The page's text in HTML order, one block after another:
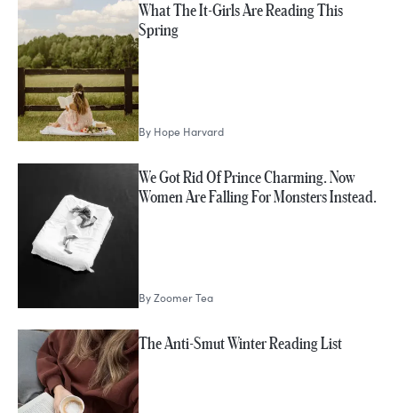
What The It-Girls Are Reading This
Spring
By Hope Harvard
We Got Rid Of Prince Charming. Now
Women Are Falling For Monsters Instead.
ByZoomer Tea
The Anti-Smut Winter Reading List